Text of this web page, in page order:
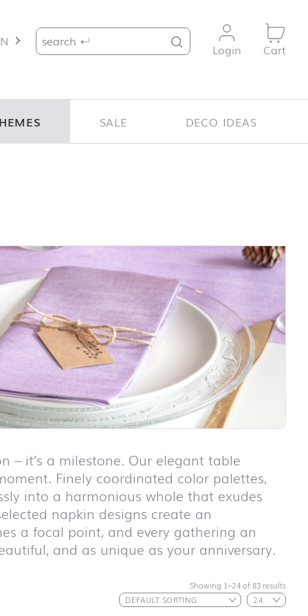
Search for:
Login
Cart
First day at
school
SALE DECO IDEAS
– it’s a milestone. Our elegant table
Finely coordinated color palettes,
into a harmonious whole that exudes
napkin designs create an
a focal point, and every gathering an
and as unique as your anniversary.
Showing 1–24 of 83 results